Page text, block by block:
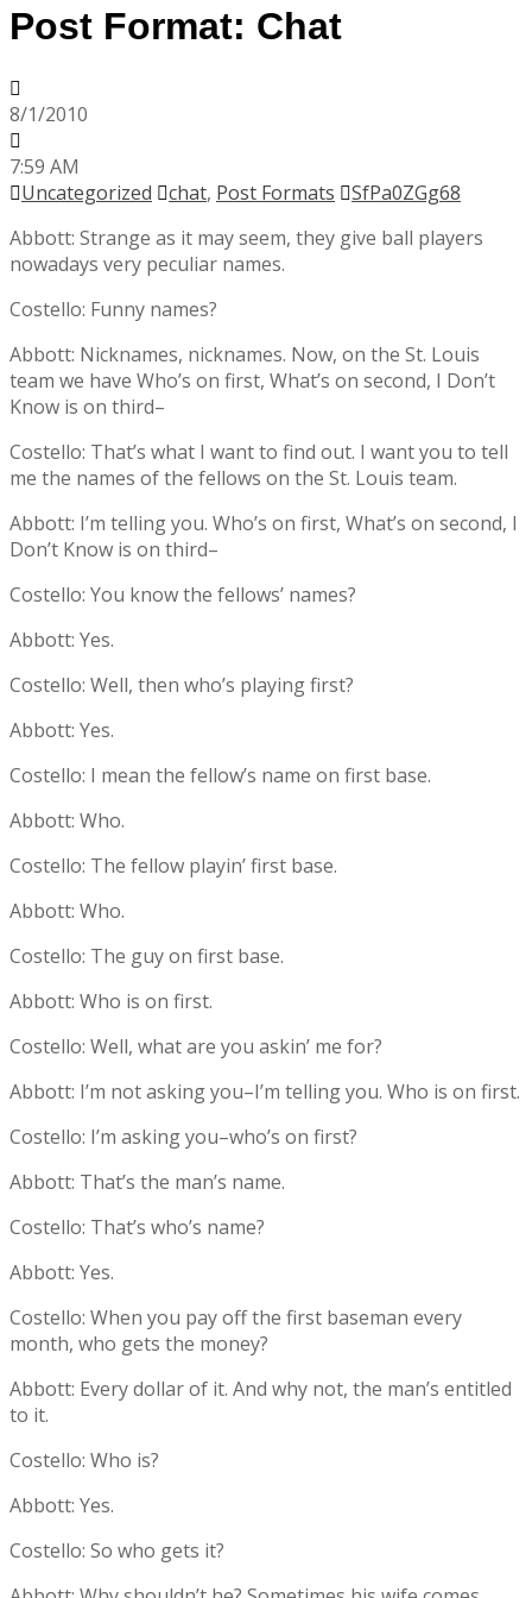
Post Format: Chat
8/1/2010
7:59 AM
Uncategorized
chat, Post Formats
SfPa0ZGg68
Abbott: Strange as it may seem, they give ball players
nowadays very peculiar names.
Costello: Funny names?
Abbott: Nicknames, nicknames. Now, on the St. Louis
team we have Who’s on first, What’s on second, I Don’t
Know is on third–
Costello: That’s what I want to find out. I want you to tell
me the names of the fellows on the St. Louis team.
Abbott: I’m telling you. Who’s on first, What’s on second, I
Don’t Know is on third–
Costello: You know the fellows’ names?
Abbott: Yes.
Costello: Well, then who’s playing first?
Abbott: Yes.
Costello: I mean the fellow’s name on first base.
Abbott: Who.
Costello: The fellow playin’ first base.
Abbott: Who.
Costello: The guy on first base.
Abbott: Who is on first.
Costello: Well, what are you askin’ me for?
Abbott: I’m not asking you–I’m telling you. Who is on first.
Costello: I’m asking you–who’s on first?
Abbott: That’s the man’s name.
Costello: That’s who’s name?
Abbott: Yes.
Costello: When you pay off the first baseman every
month, who gets the money?
Abbott: Every dollar of it. And why not, the man’s entitled
to it.
Costello: Who is?
Abbott: Yes.
Costello: So who gets it?